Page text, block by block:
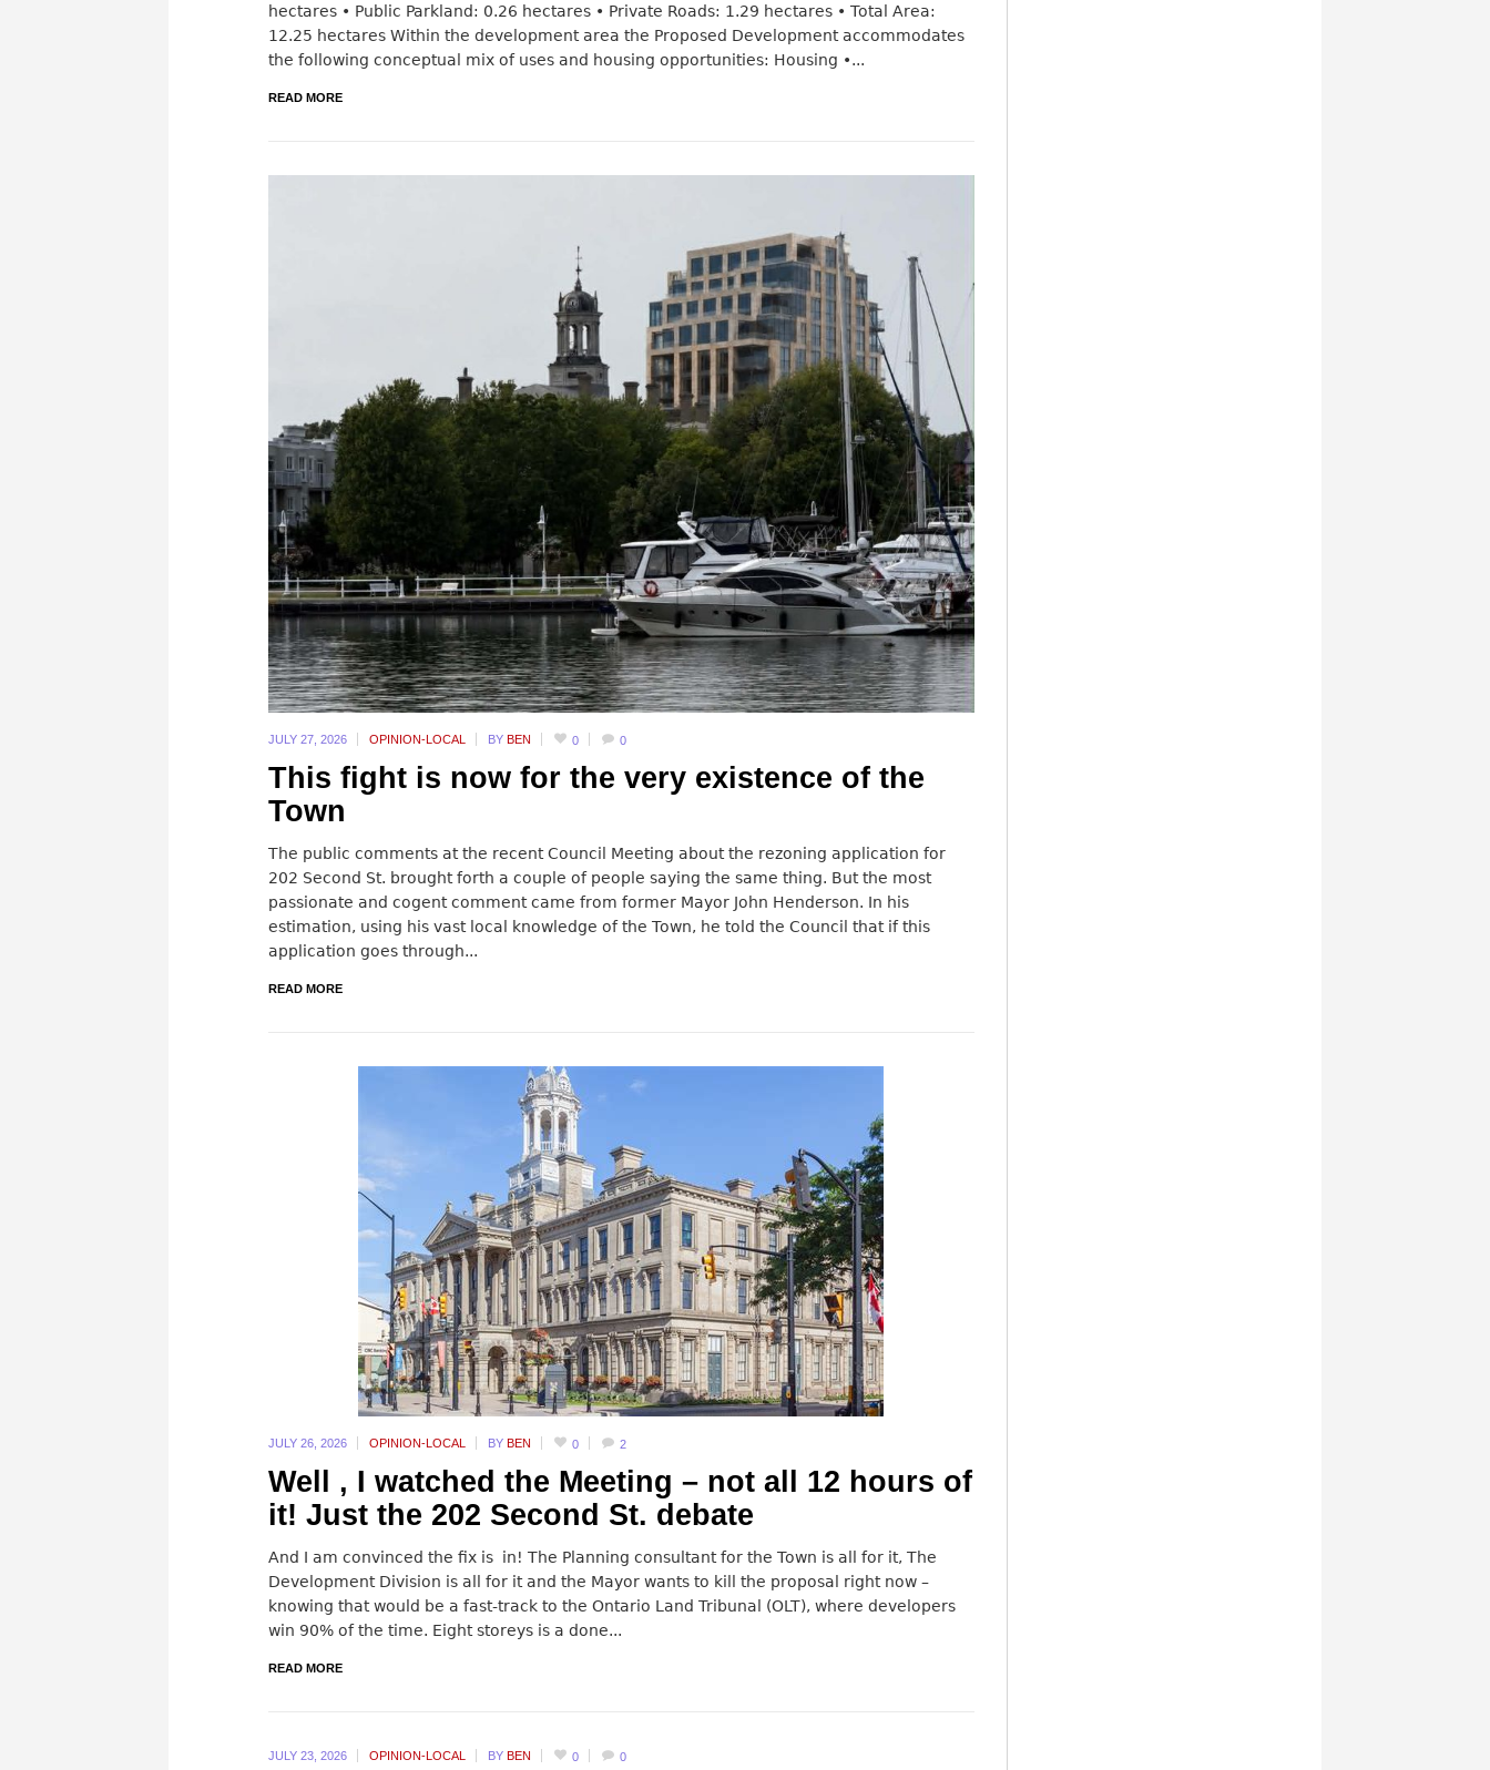
hectares • Public Parkland: 0.26 hectares • Private Roads: 1.29 hectares • Total Area:
12.25 hectares Within the development area the Proposed Development accommodates
the following conceptual mix of uses and housing opportunities: Housing •...
READ MORE
JULY 27, 2026 OPINION-LOCAL BY BEN 0 0
This fight is now for the very existence of the
Town
The public comments at the recent Council Meeting about the rezoning application for
202 Second St. brought forth a couple of people saying the same thing. But the most
passionate and cogent comment came from former Mayor John Henderson. In his
estimation, using his vast local knowledge of the Town, he told the Council that if this
application goes through...
READ MORE
JULY 26, 2026 OPINION-LOCAL BY BEN 0 2
Well , I watched the Meeting – not all 12 hours of
it! Just the 202 Second St. debate
And I am convinced the fix is in! The Planning consultant for the Town is all for it, The
Development Division is all for it and the Mayor wants to kill the proposal right now –
knowing that would be a fast-track to the Ontario Land Tribunal (OLT), where developers
win 90% of the time. Eight storeys is a done...
READ MORE
JULY 23, 2026 OPINION-LOCAL BY BEN 0 0